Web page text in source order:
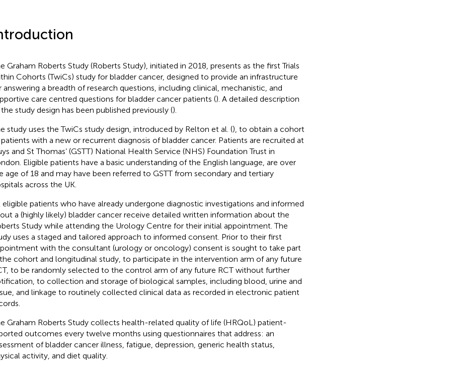
Graham Roberts Study (Roberts Study), initiated in 2018, presents as the first Trials
Cohorts (TwiCs) study for bladder cancer, designed to provide an infrastructure
answering a breadth of research questions, including clinical, mechanistic, and
care centred questions for bladder cancer patients (). A detailed description
study design has been published previously ().
study uses the TwiCs study design, introduced by Relton et al. (), to obtain a cohort
with a new or recurrent diagnosis of bladder cancer. Patients are recruited at
and St Thomas’ (GSTT) National Health Service (NHS) Foundation Trust in
Eligible patients have a basic understanding of the English language, are over
age of 18 and may have been referred to GSTT from secondary and tertiary
across the UK.
eligible patients who have already undergone diagnostic investigations and informed
a (highly likely) bladder cancer receive detailed written information about the
Study while attending the Urology Centre for their initial appointment. The
uses a staged and tailored approach to informed consent. Prior to their first
with the consultant (urology or oncology) consent is sought to take part
cohort and longitudinal study, to participate in the intervention arm of any future
to be randomly selected to the control arm of any future RCT without further
to collection and storage of biological samples, including blood, urine and
and linkage to routinely collected clinical data as recorded in electronic patient
Graham Roberts Study collects health-related quality of life (HRQoL) patient-
outcomes every twelve months using questionnaires that address: an
of bladder cancer illness, fatigue, depression, generic health status,
activity, and diet quality.